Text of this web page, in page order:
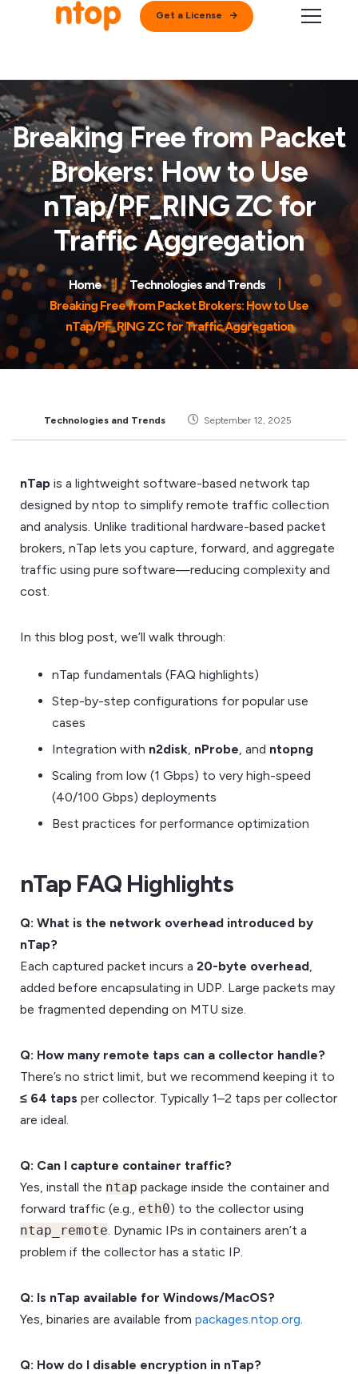
Get a License
Breaking Free from Packet
Brokers: How to Use
nTap/PF_RING ZC for
Traffic Aggregation
Home
Technologies and Trends
Breaking Free from Packet Brokers: How to Use
nTap/PF_RING ZC for Traffic Aggregation
Technologies and Trends September 12, 2025
nTap is a lightweight software-based network tap
designed by ntop to simplify remote traffic collection
and analysis. Unlike traditional hardware-based packet
brokers, nTap lets you capture, forward, and aggregate
traffic using pure software—reducing complexity and
cost.
In this blog post, we’ll walk through:
nTap fundamentals (FAQ highlights)
Step-by-step configurations for popular use
cases
Integration with n2disk, nProbe, and ntopng
Scaling from low (1 Gbps) to very high-speed
(40/100 Gbps) deployments
Best practices for performance optimization
nTap FAQ Highlights
Q: What is the network overhead introduced by
nTap?
Each captured packet incurs a 20-byte overhead,
added before encapsulating in UDP. Large packets may
be fragmented depending on MTU size.
Q: How many remote taps can a collector handle?
There’s no strict limit, but we recommend keeping it to
≤ 64 taps per collector. Typically 1–2 taps per collector
are ideal.
Q: Can I capture container traffic?
Yes, install the ntap package inside the container and
forward traffic (e.g., eth0) to the collector using
ntap_remote. Dynamic IPs in containers aren’t a
problem if the collector has a static IP.
Q: Is nTap available for Windows/MacOS?
Yes, binaries are available from packages.ntop.org.
Q: How do I disable encryption in nTap?